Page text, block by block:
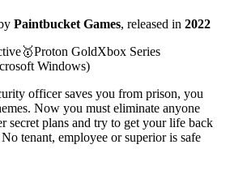
Paintbucket Games, released in 2022
🥇Proton GoldXbox Series
Windows)
officer saves you from prison, you
Now you must eliminate anyone
secret plans and try to get your life back
tenant, employee or superior is safe